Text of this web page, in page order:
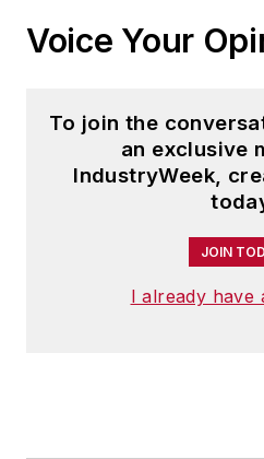
Voice Your
To join the
an exclusive
IndustryWeek,
JOIN
I already have